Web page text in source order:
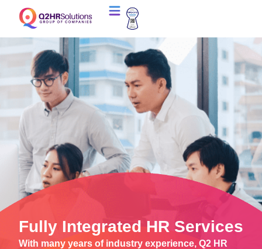
Fully Integrated HR Services
With many years of industry experience, Q2 HR